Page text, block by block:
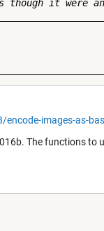
though it were
images-as-
The functions to